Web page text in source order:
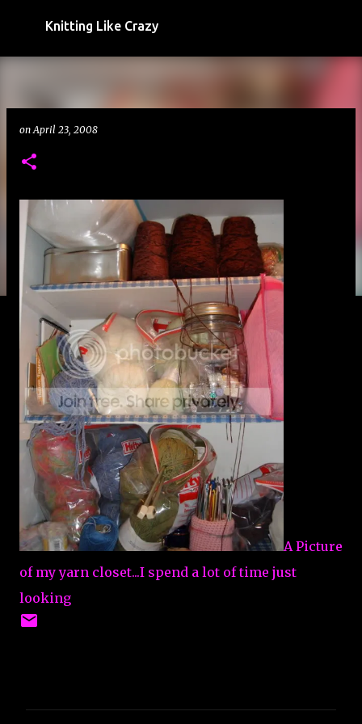
Skip to main content
Knitting Like Crazy
onApril 23, 2008
A Picture
of my yarn closet...I spend a lot of time just
looking